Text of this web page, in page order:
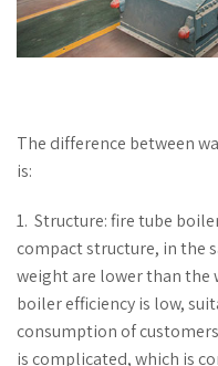
The difference between
is:
1. Structure: fire tube
compact structure, in the
weight are lower than the
boiler efficiency is low,
consumption of
is complicated, which is